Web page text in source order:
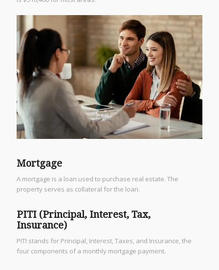
Mortgage
A mortgage is a loan used to purchase real estate. The
property serves as collateral for the loan.
PITI (Principal, Interest, Tax,
Insurance)
PITI stands for Principal, Interest, Taxes, and Insurance, the
four components of a monthly mortgage payment.